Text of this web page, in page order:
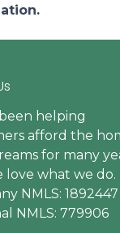
helping
afford the
for many
love what we do.
NMLS: 1892447
NMLS: 779906